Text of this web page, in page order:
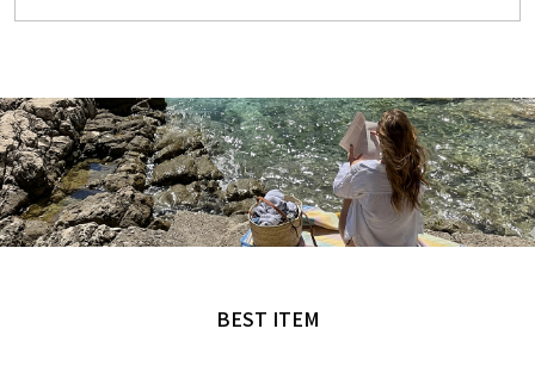
MADE by NANING9
BEST ITEM